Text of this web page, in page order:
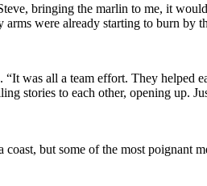
bringing the marlin to me, it
were already starting to burn by
was all a team effort. They
stories to each other, opening
but some of the most poignant